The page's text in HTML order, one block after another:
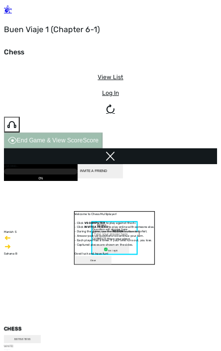
Buen Viaje 1 (Chapter 6-1)
Chess
View List
Log In
End Game & View ScoreScore
Manish S
Sahana B
CHESS
INSTRUCTIONS
WHITE
30 sec
Question will appear here
CORRECT! Move your piece
Am I right
Welcome to Chess Multiplayer!
- Click VS COMPUTERto play against the AI.
- Click INVITE A FRIENDto play online with someone else.
- During the game, use theRESIGNbutton to forfeit.
- Answer pop-up questions to continue your turn.
- Each player has a timer. If your time runs out, you lose.
- Captured pieces are shown on the sides.
Good luck and have fun!
Close
INVITE A FRIEND
0%